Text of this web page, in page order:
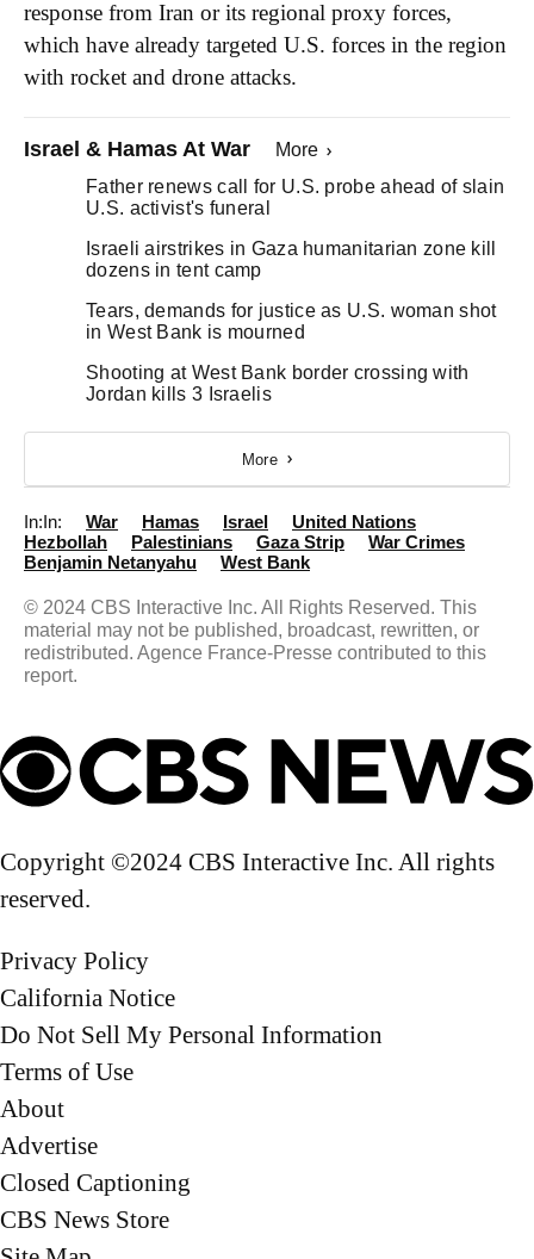
response from Iran or its regional proxy forces,
which have already targeted U.S. forces in the region
with rocket and drone attacks.
Israel & Hamas At War
More
Father renews call for U.S. probe ahead of slain
U.S. activist's funeral
Israeli airstrikes in Gaza humanitarian zone kill
dozens in tent camp
Tears, demands for justice as U.S. woman shot
in West Bank is mourned
Shooting at West Bank border crossing with
Jordan kills 3 Israelis
More
In: War Hamas Israel
United Nations
Hezbollah
Palestinians Gaza Strip
War Crimes
Benjamin Neta​nyahu
West Bank
© 2024 CBS Interactive Inc. All Rights Reserved. This
material may not be published, broadcast, rewritten, or
redistributed. Agence France-Presse contributed to this
report.
Copyright ©2024 CBS Interactive Inc. All rights
reserved.
Privacy Policy
California Notice
Do Not Sell My Personal Information
Terms of Use
About
Advertise
Closed Captioning
CBS News Store